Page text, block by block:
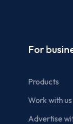
For
Products
Work with us
Advertise